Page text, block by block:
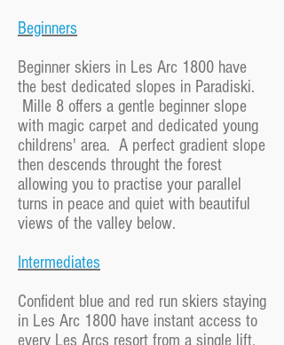
Beginners
Beginner skiers in Les Arc 1800 have
the best dedicated slopes in Paradiski.
Mille 8 offers a gentle beginner slope
with magic carpet and dedicated young
childrens' area. A perfect gradient slope
then descends throught the forest
allowing you to practise your parallel
turns in peace and quiet with beautiful
views of the valley below.
Intermediates
Confident blue and red run skiers staying
in Les Arc 1800 have instant access to
every Les Arcs resort from a single lift.